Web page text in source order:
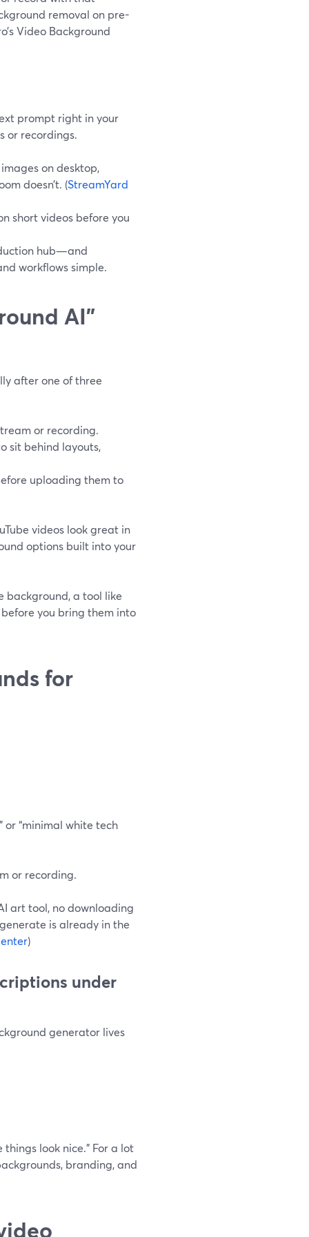
removal on pre-
Video Background
prompt right in your
or recordings.
on desktop,
doesn’t. (StreamYard
short videos before you
hub—and
workflows simple.
AI"
after one of three
or recording.
sit behind layouts,
uploading them to
videos look great in
options built into your
background, a tool like
you bring them into
for
or “minimal white tech
or recording.
art tool, no downloading
is already in the
)
under
generator lives
look nice.” For a lot
branding, and